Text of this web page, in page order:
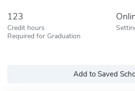
123
Credit hours
Required for Graduation
Add to Saved